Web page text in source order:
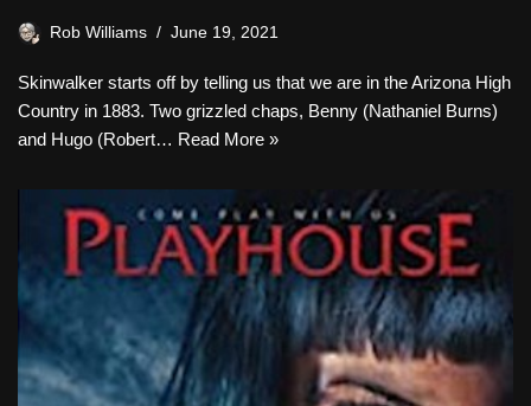
Rob Williams June 19, 2021
Skinwalker starts off by telling us that we are in the Arizona High
Country in 1883. Two grizzled chaps, Benny (Nathaniel Burns)
and Hugo (Robert… Read More »